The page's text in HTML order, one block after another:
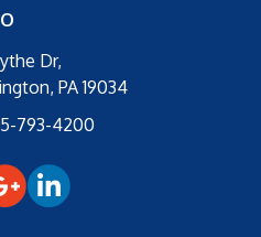
Dr,
, PA 19034
793-4200